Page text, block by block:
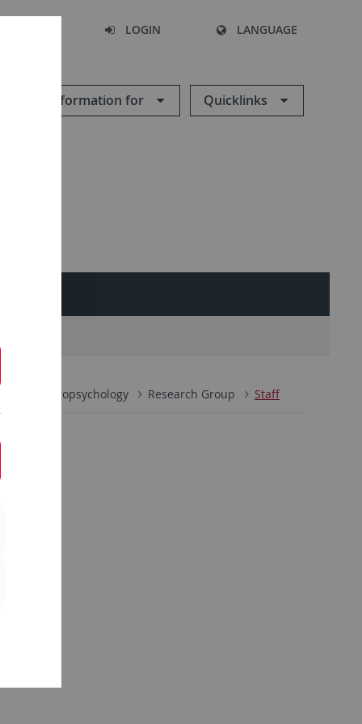
LOGIN LANGUAGE
Information for Quicklinks
Neuropsychology Research Group Staff